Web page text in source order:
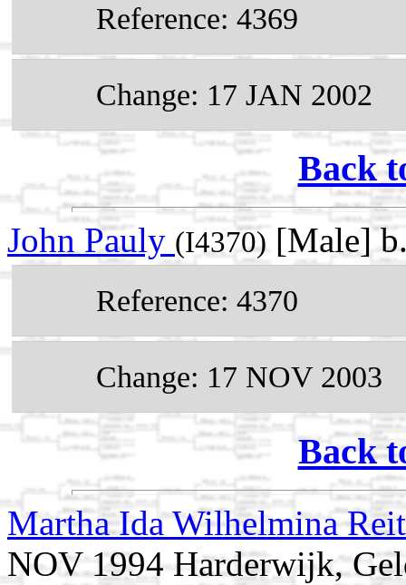
Reference: 4369
Change: 17 JAN 2002
Back
John Pauly (I4370) [Male]
Reference: 4370
Change: 17 NOV 2003
Back
Martha Ida Wilhelmina
NOV 1994 Harderwijk,